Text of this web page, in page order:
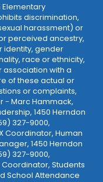
discrimination,
harassment) or
perceived ancestry,
identity, gender
race or ethnicity,
association with a
of these actual or
or complaints,
- Marc Hammack,
1450 Herndon
327-9000,
Coordinator, Human
1450 Herndon
327-9000,
Coordinator, Students
School Attendance